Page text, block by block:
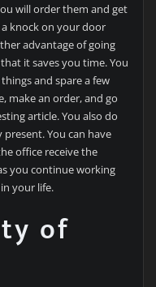
will order them and get
knock on your door
advantage of going
it saves you time. You
and spare a few
make an order, and go
article. You also do
You can have
office receive the
you continue working
your life.
of